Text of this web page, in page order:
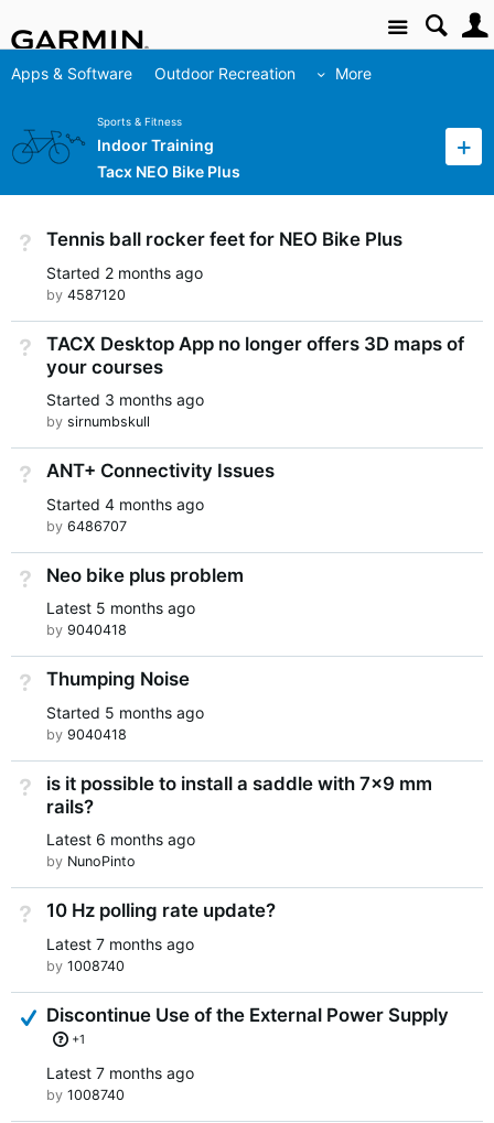
Site
Apps & Software Outdoor Recreation More
Sports & Fitness
Indoor Training
Tacx NEO Bike Plus
Not Answered
Tennis ball rocker feet for NEO Bike Plus
Started 2 months ago
by 4587120
Not Answered
TACX Desktop App no longer offers 3D maps of
your courses
Started 3 months ago
by sirnumbskull
Not Answered
ANT+ Connectivity Issues
Started 4 months ago
by 6486707
Not Answered
Neo bike plus problem
Latest 5 months ago
by 9040418
Not Answered
Thumping Noise
Started 5 months ago
by 9040418
Not Answered
is it possible to install a saddle with 7x9 mm
rails?
Latest 6 months ago
by NunoPinto
Not Answered
10 Hz polling rate update?
Latest 7 months ago
by 1008740
Answered
Discontinue Use of the External Power Supply
+1
Latest 7 months ago
by 1008740